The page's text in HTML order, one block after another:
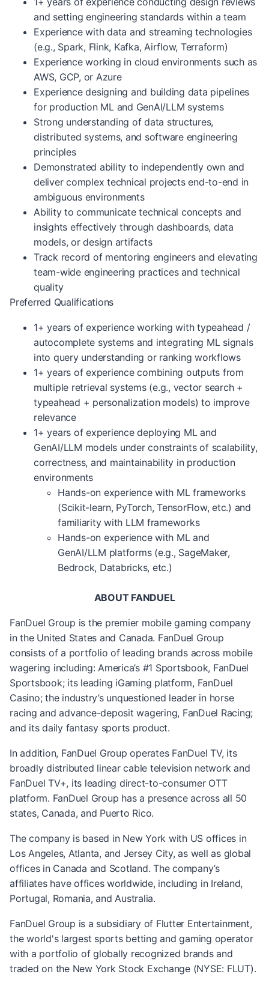
and setting engineering standards within a team
Experience with data and streaming technologies
(e.g., Spark, Flink, Kafka, Airflow, Terraform)
Experience working in cloud environments such as
AWS, GCP, or Azure
Experience designing and building data pipelines
for production ML and GenAI/LLM systems
Strong understanding of data structures,
distributed systems, and software engineering
principles
Demonstrated ability to independently own and
deliver complex technical projects end-to-end in
ambiguous environments
Ability to communicate technical concepts and
insights effectively through dashboards, data
models, or design artifacts
Track record of mentoring engineers and elevating
team-wide engineering practices and technical
quality
Preferred Qualifications
1+ years of experience working with typeahead /
autocomplete systems and integrating ML signals
into query understanding or ranking workflows
1+ years of experience combining outputs from
multiple retrieval systems (e.g., vector search +
typeahead + personalization models) to improve
relevance
1+ years of experience deploying ML and
GenAI/LLM models under constraints of scalability,
correctness, and maintainability in production
environments
Hands-on experience with ML frameworks
(Scikit-learn, PyTorch, TensorFlow, etc.) and
familiarity with LLM frameworks
Hands-on experience with ML and
GenAI/LLM platforms (e.g., SageMaker,
Bedrock, Databricks, etc.)
ABOUT FANDUEL
FanDuel Group is the premier mobile gaming company
in the United States and Canada. FanDuel Group
consists of a portfolio of leading brands across mobile
wagering including: America’s #1 Sportsbook, FanDuel
Sportsbook; its leading iGaming platform, FanDuel
Casino; the industry’s unquestioned leader in horse
racing and advance-deposit wagering, FanDuel Racing;
and its daily fantasy sports product.
In addition, FanDuel Group operates FanDuel TV, its
broadly distributed linear cable television network and
FanDuel TV+, its leading direct-to-consumer OTT
platform. FanDuel Group has a presence across all 50
states, Canada, and Puerto Rico.
The company is based in New York with US offices in
Los Angeles, Atlanta, and Jersey City, as well as global
offices in Canada and Scotland. The company’s
affiliates have offices worldwide, including in Ireland,
Portugal, Romania, and Australia.
FanDuel Group is a subsidiary of Flutter Entertainment,
the world's largest sports betting and gaming operator
with a portfolio of globally recognized brands and
traded on the New York Stock Exchange (NYSE: FLUT).